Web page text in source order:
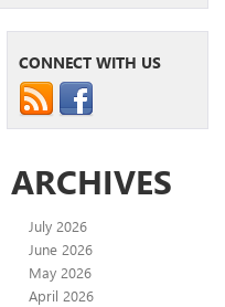
CONNECT WITH US
ARCHIVES
July 2026
June 2026
May 2026
April 2026